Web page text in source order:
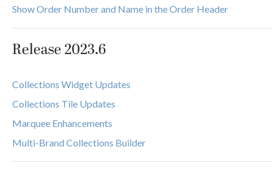
Show Order Number and Name in the Order Header
Release 2023.6
Collections Widget Updates
Collections Tile Updates
Marquee Enhancements
Multi-Brand Collections Builder